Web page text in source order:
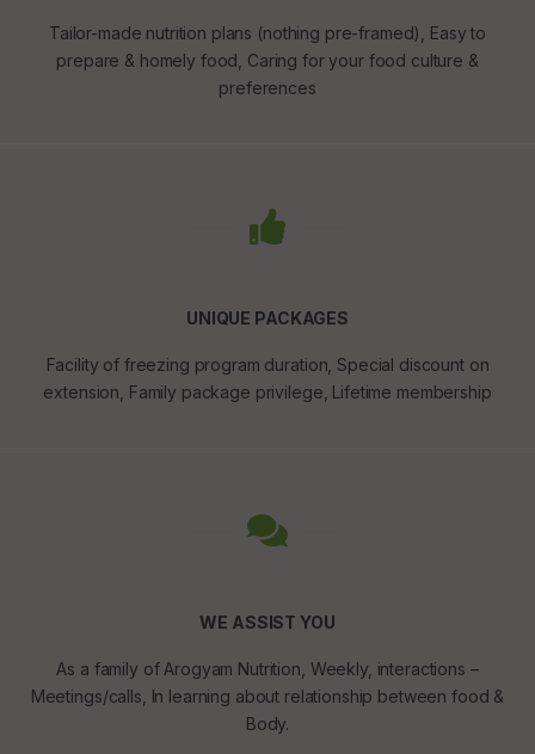
Tailor-made nutrition plans (nothing pre-framed), Easy to
prepare & homely food, Caring for your food culture &
preferences
UNIQUE PACKAGES
Facility of freezing program duration, Special discount on
extension, Family package privilege, Lifetime membership
WE ASSIST YOU
As a family of Arogyam Nutrition, Weekly, interactions –
Meetings/calls, In learning about relationship between food &
Body.